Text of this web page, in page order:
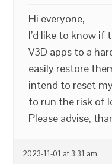
Hi everyone,
I’d like to know if
V3D apps to a
easily restore
intend to reset
to run the risk of
Please advise,
2023-11-01 at 3:31 am